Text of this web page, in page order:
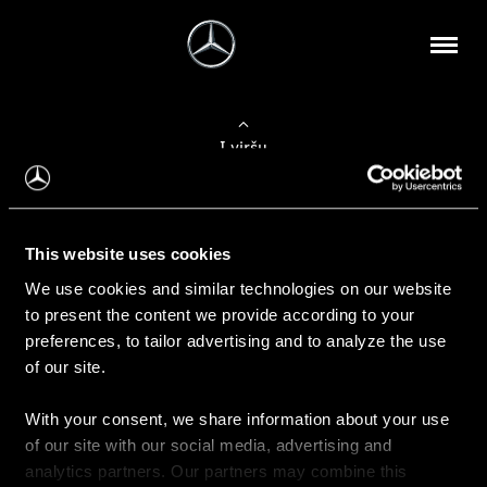
This website uses cookies
We use cookies and similar technologies on our website
to present the content we provide according to your
preferences, to tailor advertising and to analyze the use
of our site.
With your consent, we share information about your use
of our site with our social media, advertising and
analytics partners. Our partners may combine this
Į viršų
Apie mus
Kontaktinė informacija
Naujienos
Pirkimas
Kainoraščiai